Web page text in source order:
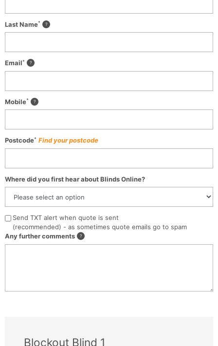
Last Name*
Email*
Mobile*
Postcode* Find your postcode
Where did you first hear about Blinds Online?
Send TXT alert when quote is sent
(recommended) - as sometimes quote emails go to spam
Any further comments
Blockout Blind 1